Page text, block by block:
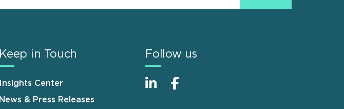
Keep in Touch
Insights Center
News & Press Releases
Follow us